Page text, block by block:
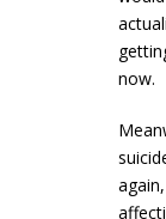
now.